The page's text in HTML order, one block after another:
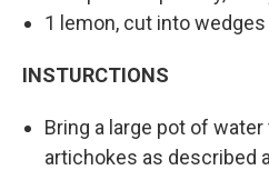
1 lemon, cut into
INSTURCTIONS
Bring a large pot of
artichokes as described